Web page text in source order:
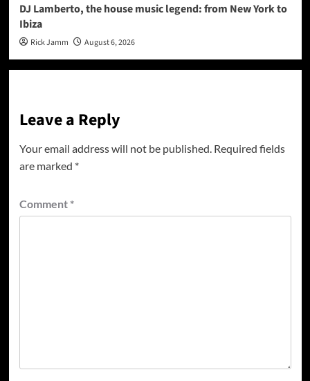
DJ Lamberto, the house music legend: from New York to
Ibiza
Rick Jamm August 6, 2026
Leave a Reply
Your email address will not be published. Required fields
are marked *
Comment *